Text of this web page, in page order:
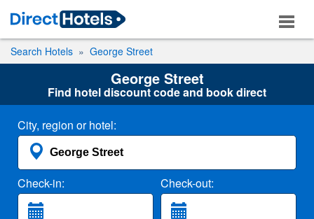
Search Hotels George Street
George Street
Find hotel discount code and book direct
City, region or hotel:
Check-in: Check-out: